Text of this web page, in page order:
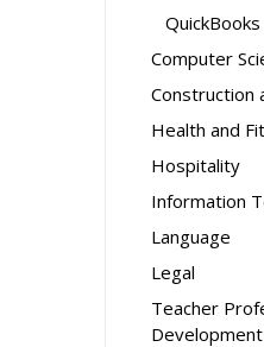
QuickBooks
Computer
Construction
Health and
Hospitality
Information
Language
Legal
Teacher
Development